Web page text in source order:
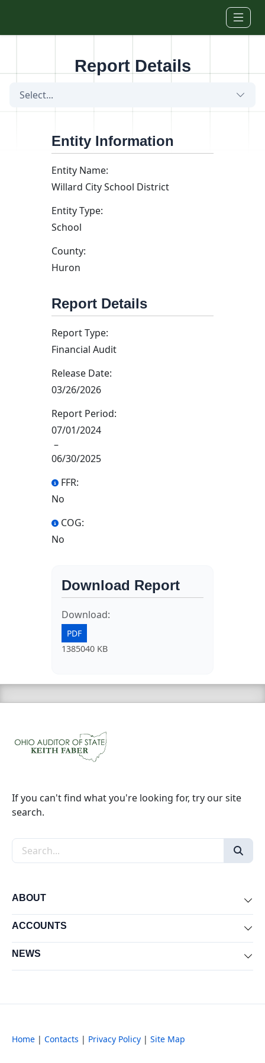
Report Details
Select...
Entity Information
Entity Name:
Willard City School District
Entity Type:
School
County:
Huron
Report Details
Report Type:
Financial Audit
Release Date:
03/26/2026
Report Period:
07/01/2024
–
06/30/2025
FFR:
No
COG:
No
Download Report
Download:
PDF
1385040 KB
If you can't find what you're looking for, try our site
search.
Search the site
ABOUT
ACCOUNTS
NEWS
Home | Contacts | Privacy Policy | Site Map